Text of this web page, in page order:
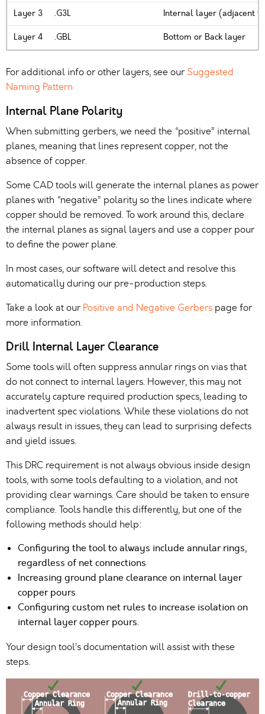
Layer 3
.G3L
Internal layer (adjacent
Layer 4
.GBL Bottom or Back layer
For additional info or other layers, see ourSuggested
Naming Pattern
Internal Plane Polarity
When submitting gerbers, we need the “positive” internal
planes, meaning that lines represent copper, not the
absence of copper.
Some CAD tools will generate the internal planes as power
planes with “negative” polarity so the lines indicate where
copper should be removed. To work around this, declare
the internal planes as signal layers and use a copper pour
to define the power plane.
In most cases, our software will detect and resolve this
automatically during our pre-production steps.
Take a look at ourPositive and Negative Gerbers page for
more information.
Drill Internal Layer Clearance
Some tools will often suppress annular rings on vias that
do not connect to internal layers. However, this may not
accurately capture required production specs, leading to
inadvertent spec violations. While these violations do not
always result in issues, they can lead to surprising defects
and yield issues.
This DRC requirement is not always obvious inside design
tools, with some tools defaulting to a violation, and not
providing clear warnings. Care should be taken to ensure
compliance. Tools handle this differently, but one of the
following methods should help:
Configuring the tool to always include annular rings,
regardless of net connections
Increasing ground plane clearance on internal layer
copper pours
Configuring custom net rules to increase isolation on
internal layer copper pours.
Your design tool’s documentation will assist with these
steps.